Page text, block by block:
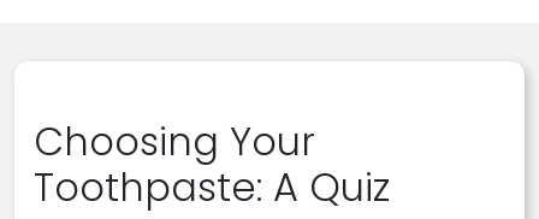
Choosing Your
Toothpaste: A Quiz